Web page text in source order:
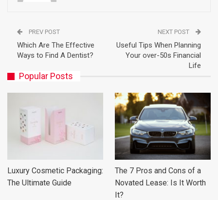
PREV POST
Which Are The Effective
Ways to Find A Dentist?
NEXT POST
Useful Tips When Planning
Your over-50s Financial
Life
Popular Posts
Luxury Cosmetic Packaging:
The Ultimate Guide
The 7 Pros and Cons of a
Novated Lease: Is It Worth
It?